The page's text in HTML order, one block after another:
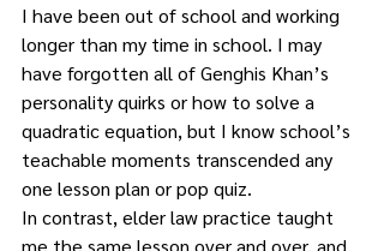
I have been out of school and working
longer than my time in school. I may
have forgotten all of Genghis Khan’s
personality quirks or how to solve a
quadratic equation, but I know school’s
teachable moments transcended any
one lesson plan or pop quiz.
In contrast, elder law practice taught
me the same lesson over and over, and